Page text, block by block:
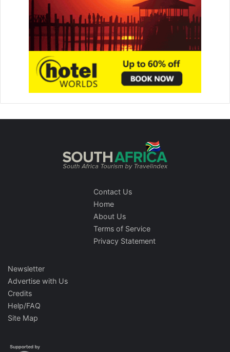
Contact Us
Home
About Us
Terms of Service
Privacy Statement
Newsletter
Advertise with Us
Credits
Help/FAQ
Site Map